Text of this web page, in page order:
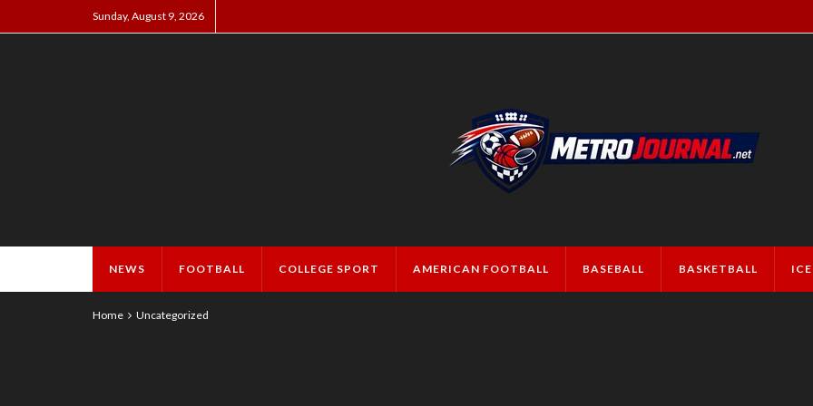
Sunday, August 9, 2026
NEWS FOOTBALL COLLEGE SPORT AMERICAN FOOTBALL BASEBALL BASKETBALL
Home Uncategorized